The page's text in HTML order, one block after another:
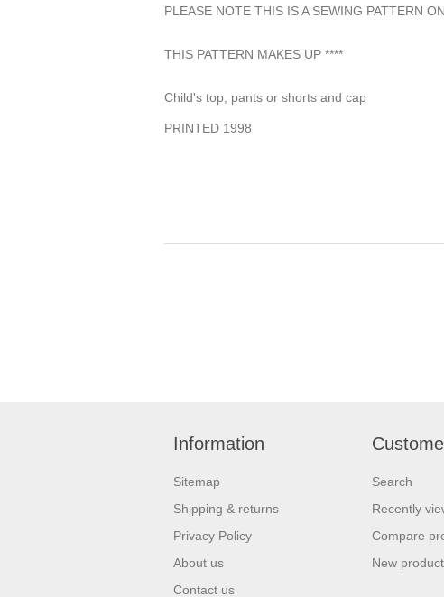
PLEASE NOTE THIS IS A SEWING PATTERN
THIS PATTERN MAKES UP ****
Child's top, pants or shorts and cap
PRINTED 1998
Information
Sitemap
Shipping & returns
Privacy Policy
About us
Contact us
Search
Recently
Compare
New